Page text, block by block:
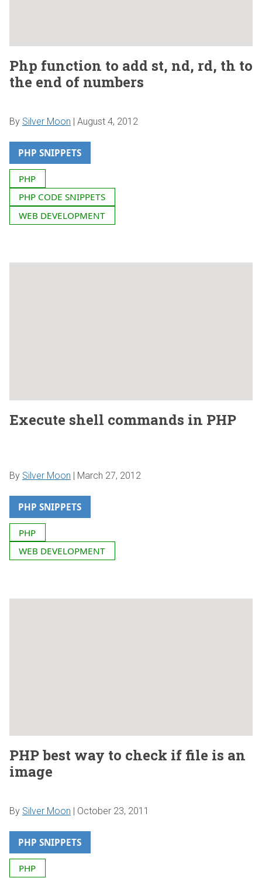
Php function to add st, nd, rd, th to
the end of numbers
By Silver Moon | August 4, 2012
PHP SNIPPETS
PHP
PHP CODE SNIPPETS
WEB DEVELOPMENT
Execute shell commands in PHP
By Silver Moon | March 27, 2012
PHP SNIPPETS
PHP
WEB DEVELOPMENT
PHP best way to check if file is an
image
By Silver Moon | October 23, 2011
PHP SNIPPETS
PHP